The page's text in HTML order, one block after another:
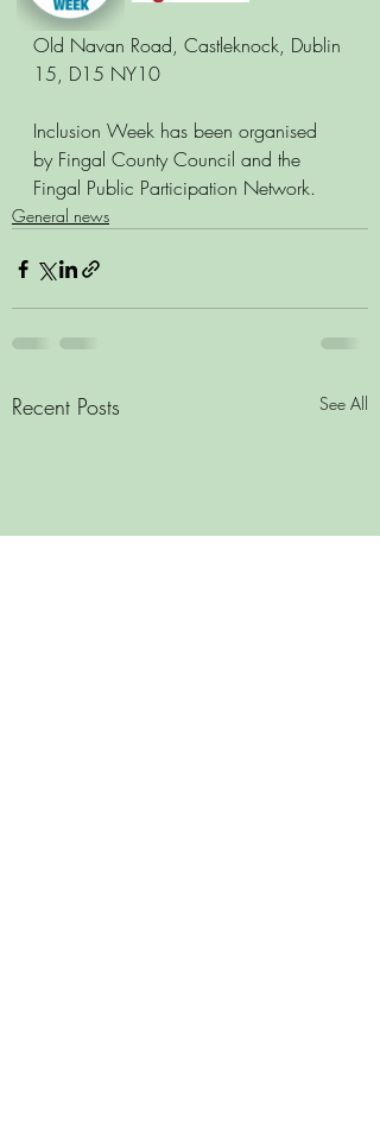
Old Navan Road, Castleknock, Dublin
15, D15 NY10
Inclusion Week has been organised
by Fingal County Council and the
Fingal Public Participation Network.
General news
Recent Posts See All